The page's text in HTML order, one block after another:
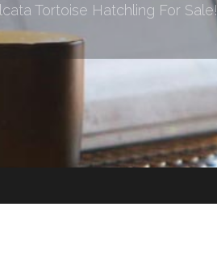
Tortoise Hatchling For Sale!